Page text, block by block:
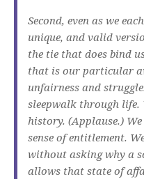
Second, even as we
unique, and valid
the tie that does bind
that is our particular
unfairness and
sleepwalk through life.
history. (Applause.)
sense of entitlement.
without asking why a
allows that state of